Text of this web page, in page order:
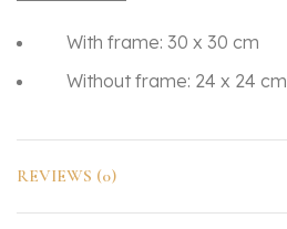
With frame: 30 x 30 cm
Without frame: 24 x 24 cm
REVIEWS (0)